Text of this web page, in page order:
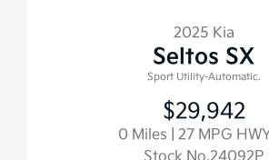
2025 Kia
Seltos SX
Sport Utility-Automatic.
$29,942
0 Miles | 27 MPG